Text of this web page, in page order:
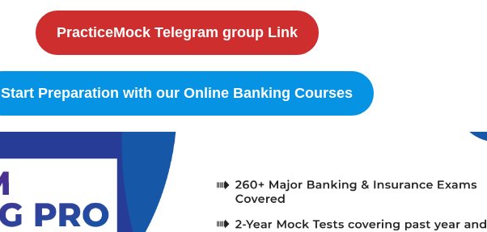
PracticeMock Telegram group Link
Start Preparation with our Online Banking Courses